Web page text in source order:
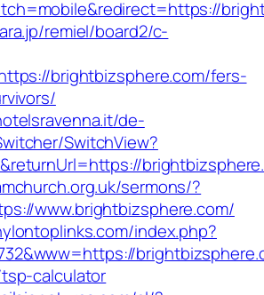
remiel/board2/c-
brightbizsphere.com/fers-
de-
SwitchView?
sermons/?
www.brightbizsphere.com/
index.php?
calculator